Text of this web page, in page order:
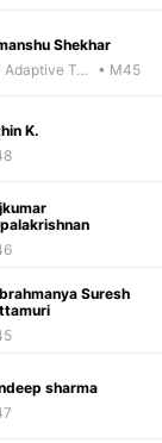
Shekhar
Adaptive Trainer
• M45
K.
Suresh
sharma